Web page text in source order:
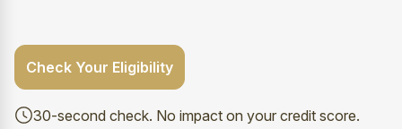
Check Your Eligibility
30-second check. No impact on your credit score.